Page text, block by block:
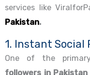
services like
Pakistan.
1. Instant Social
One of the
followers in Pakistan